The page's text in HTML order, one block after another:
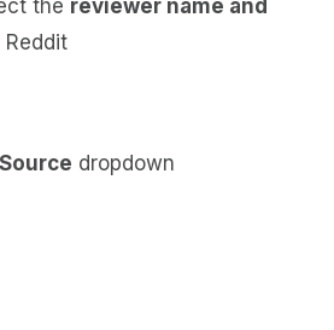
the reviewer name and
dropdown